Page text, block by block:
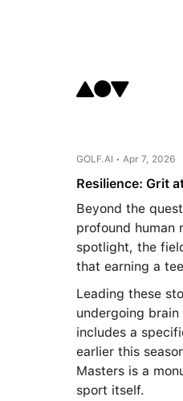
GOLF.AI • Apr 7, 2026
Resilience: Grit
Beyond the
profound human
spotlight, the
that earning a
Leading these
undergoing
includes a
earlier this
Masters is a
sport itself.